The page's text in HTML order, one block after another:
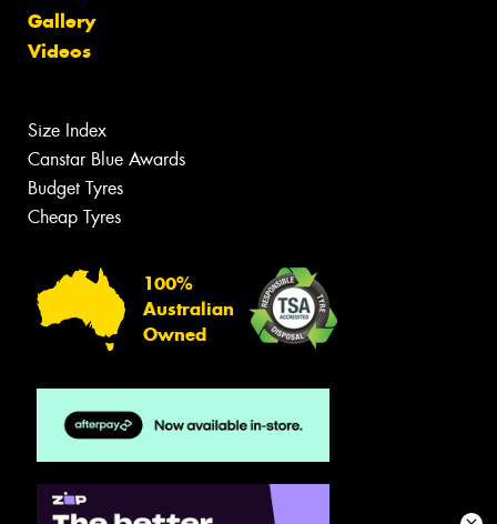
Gallery
Videos
Size Index
Canstar Blue Awards
Budget Tyres
Cheap Tyres
100%
Australian
Owned